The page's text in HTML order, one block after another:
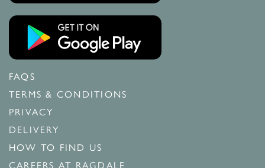
FAQS
TERMS & CONDITIONS
PRIVACY
DELIVERY
HOW TO FIND US
CAREERS AT RAGDALE